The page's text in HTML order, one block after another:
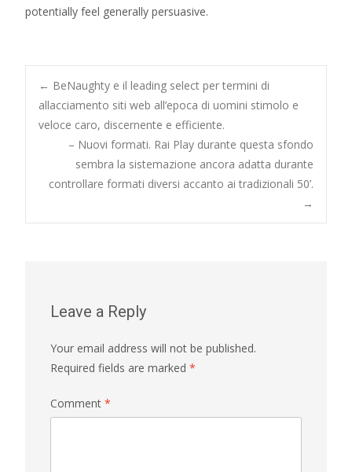
potentially feel generally persuasive.
Post
navigation
← BeNaughty e il leading select per termini di
allacciamento siti web all’epoca di uomini stimolo e
veloce caro, discernente e efficiente.
– Nuovi formati. Rai Play durante questa sfondo
sembra la sistemazione ancora adatta durante
controllare formati diversi accanto ai tradizionali 50’.
→
Leave a Reply
Your email address will not be published.
Required fields are marked *
Comment *